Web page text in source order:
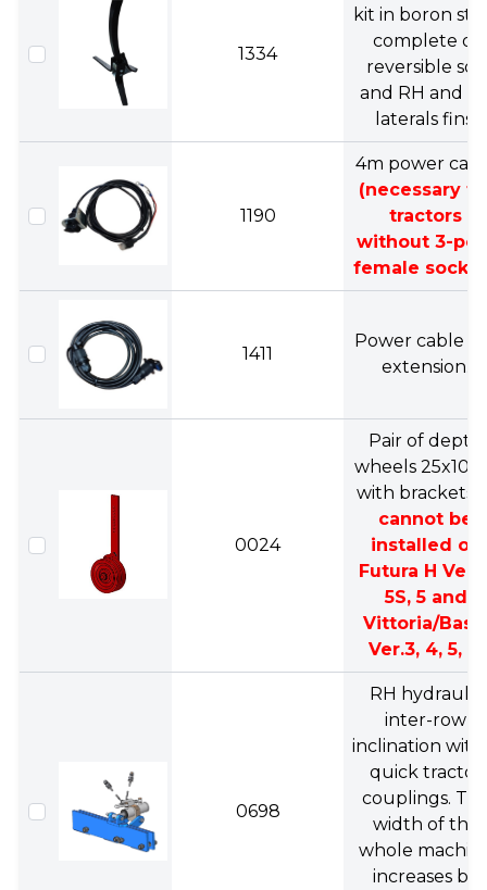
1334
kit in boron
complete of
reversible soc
and RH and
laterals fins.
1190
4m power
(necessary
tractors
without 3-
female
1411
Power cable
extension.
0024
Pair of depth
wheels
with brackets.
cannot be
installed on
Futura H
5S, 5 and
Vittoria/
Ver.3, 4, 5, 6.
0698
RH hydraulic
inter-row
inclination with
quick tractor
couplings.
width of the
whole
increases by